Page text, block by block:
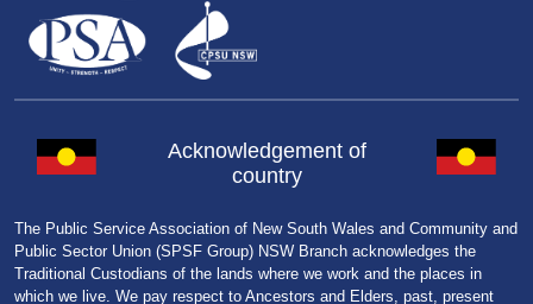
Acknowledgement of
country
The Public Service Association of New South Wales and Community and
Public Sector Union (SPSF Group) NSW Branch acknowledges the
Traditional Custodians of the lands where we work and the places in
which we live. We pay respect to Ancestors and Elders, past, present